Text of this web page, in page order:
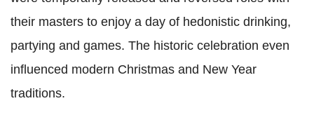
their masters to enjoy a day of hedonistic drinking,
partying and games. The historic celebration even
influenced modern Christmas and New Year
traditions.